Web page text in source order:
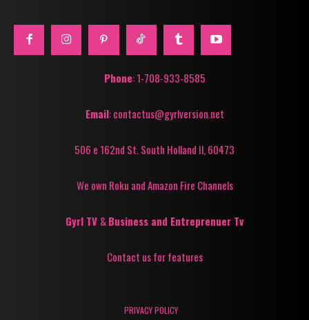
Phone: 1-708-933-8585
Email: contactus@gyrlversion.net
506 e 162nd St. South Holland Il, 60473
We own Roku and Amazon Fire Channels
Gyrl TV &Business and Entreprenuer Tv
Contact us for features
PRIVACY POLICY